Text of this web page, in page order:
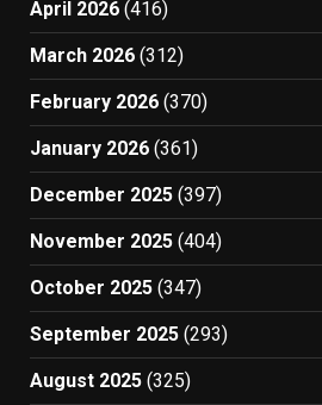
April 2026 (416)
March 2026 (312)
February 2026 (370)
January 2026 (361)
December 2025 (397)
November 2025 (404)
October 2025 (347)
September 2025 (293)
August 2025 (325)